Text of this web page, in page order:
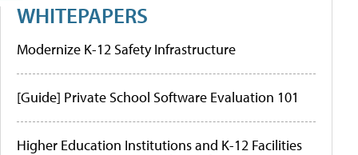
WHITEPAPERS
Modernize K-12 Safety Infrastructure
[Guide] Private School Software Evaluation 101
Higher Education Institutions and K-12 Facilities